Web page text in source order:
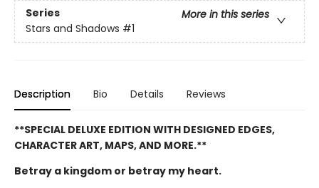
Series
More in this series
Stars and Shadows #1
Description Bio Details Reviews
**SPECIAL DELUXE EDITION WITH DESIGNED EDGES,
CHARACTER ART, MAPS, AND MORE.**
Betray a kingdom or betray my heart.